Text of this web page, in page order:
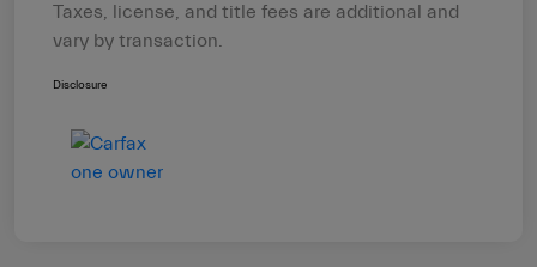
Taxes, license, and title fees are additional and
vary by transaction.
Disclosure